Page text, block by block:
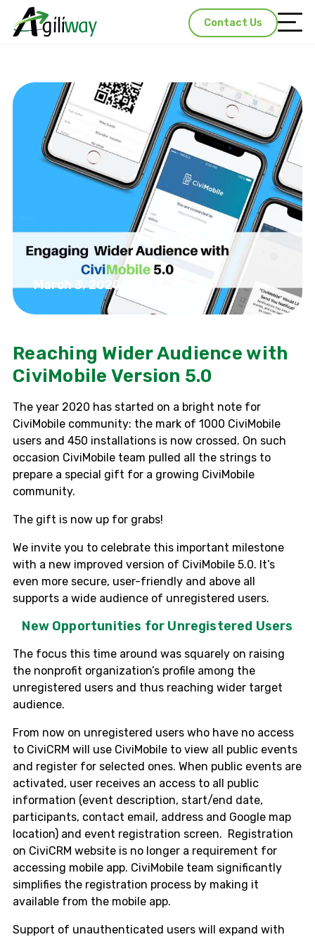
Contact Us
March 3, 2020
Reaching Wider Audience with
CiviMobile Version 5.0
The year 2020 has started on a bright note for
CiviMobile community: the mark of 1000 CiviMobile
users and 450 installations is now crossed. On such
occasion CiviMobile team pulled all the strings to
prepare a special gift for a growing CiviMobile
community.
The gift is now up for grabs!
We invite you to celebrate this important milestone
with a new improved version of CiviMobile 5.0. It’s
even more secure, user-friendly and above all
supports a wide audience of unregistered users.
New Opportunities for Unregistered Users
The focus this time around was squarely on raising
the nonprofit organization’s profile among the
unregistered users and thus reaching wider target
audience.
From now on unregistered users who have no access
to CiviCRM will use CiviMobile to view all public events
and register for selected ones. When public events are
activated, user receives an access to all public
information (event description, start/end date,
participants, contact email, address and Google map
location) and event registration screen. Registration
on CiviCRM website is no longer a requirement for
accessing mobile app. CiviMobile team significantly
simplifies the registration process by making it
available from the mobile app.
Support of unauthenticated users will expand with